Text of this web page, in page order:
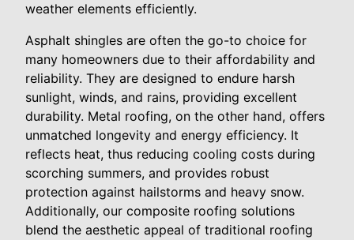
weather elements efficiently.
Asphalt shingles are often the go-to choice for
many homeowners due to their affordability and
reliability. They are designed to endure harsh
sunlight, winds, and rains, providing excellent
durability. Metal roofing, on the other hand, offers
unmatched longevity and energy efficiency. It
reflects heat, thus reducing cooling costs during
scorching summers, and provides robust
protection against hailstorms and heavy snow.
Additionally, our composite roofing solutions
blend the aesthetic appeal of traditional roofing